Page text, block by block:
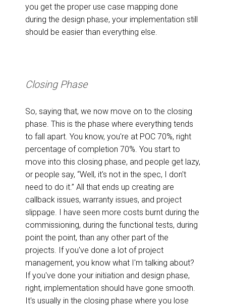
you get the proper use case mapping done
during the design phase, your implementation still
should be easier than everything else.
Closing Phase
So, saying that, we now move on to the closing
phase. This is the phase where everything tends
to fall apart. You know, you're at POC 70%, right
percentage of completion 70%. You start to
move into this closing phase, and people get lazy,
or people say, “Well, it's not in the spec, I don't
need to do it.” All that ends up creating are
callback issues, warranty issues, and project
slippage. I have seen more costs burnt during the
commissioning, during the functional tests, during
point the point, than any other part of the
projects. If you've done a lot of project
management, you know what I'm talking about?
If you've done your initiation and design phase,
right, implementation should have gone smooth.
It's usually in the closing phase where you lose